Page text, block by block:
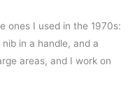
ones I used in the 1970s:
in a handle, and a
areas, and I work on